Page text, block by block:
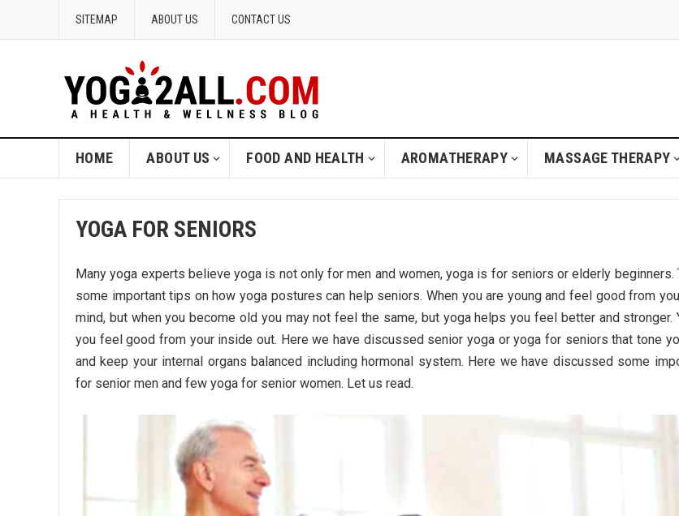
SITEMAP ABOUT US CONTACT US
HOME ABOUT US FOOD AND HEALTH AROMATHERAPY MASSAGE THERAPY
YOGA FOR SENIORS
Many yoga experts believe yoga is not only for men and women, yoga is for seniors or elderly beginners.
some important tips on how yoga postures can help seniors. When you are young and feel good from
mind, but when you become old you may not feel the same, but yoga helps you feel better and stronger.
you feel good from your inside out. Here we have discussed senior yoga or yoga for seniors that tone
and keep your internal organs balanced including hormonal system. Here we have discussed some
for senior men and few yoga for senior women. Let us read.